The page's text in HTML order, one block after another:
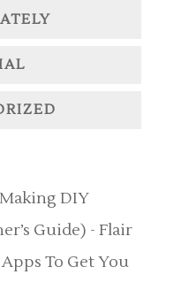
DIY
Guide) - Flair
To Get You